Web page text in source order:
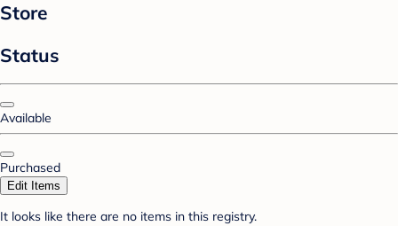
Store
Status
Available
Purchased
Edit Items
It looks like there are no items in this registry.